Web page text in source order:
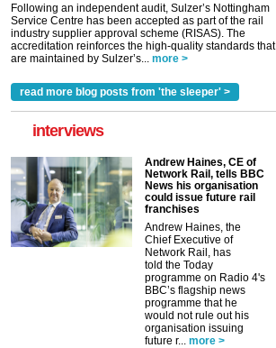
Following an independent audit, Sulzer’s Nottingham
Service Centre has been accepted as part of the rail
industry supplier approval scheme (RISAS). The
accreditation reinforces the high-quality standards that
are maintained by Sulzer’s...
more >
read more blog posts from 'the sleeper' >
interviews
Andrew Haines, CE of
Network Rail, tells BBC
News his organisation
could issue future rail
franchises
Andrew Haines, the
Chief Executive of
Network Rail, has
told the Today
programme on Radio 4's
BBC’s flagship news
programme that he
would not rule out his
organisation issuing
future r...
more >